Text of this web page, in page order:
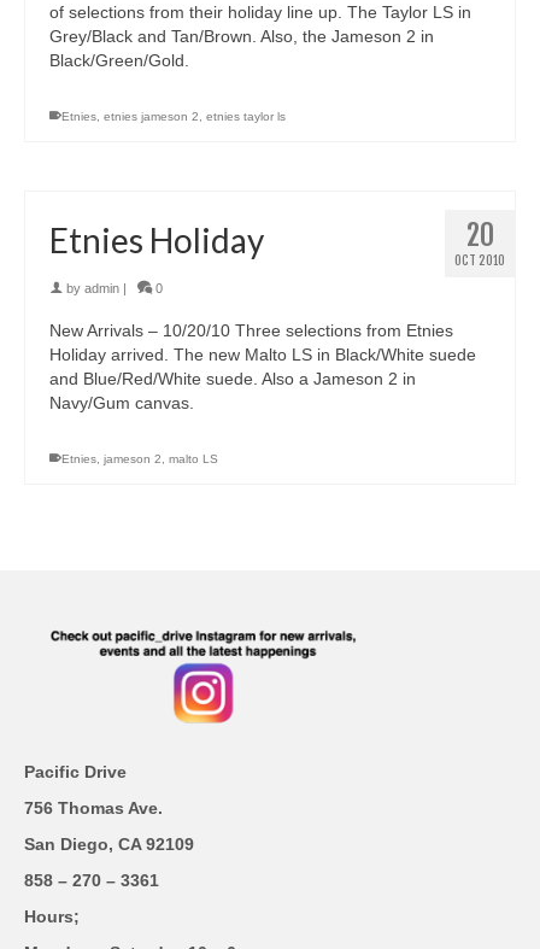
of selections from their holiday line up. The Taylor LS in
Grey/Black and Tan/Brown. Also, the Jameson 2 in
Black/Green/Gold.
Etnies, etnies jameson 2, etnies taylor ls
20
OCT 2010
Etnies Holiday
by admin 0
New Arrivals – 10/20/10 Three selections from Etnies
Holiday arrived. The new Malto LS in Black/White suede
and Blue/Red/White suede. Also a Jameson 2 in
Navy/Gum canvas.
Etnies, jameson 2, malto LS
Pacific Drive
756 Thomas Ave.
San Diego, CA 92109
858 – 270 – 3361
Hours;